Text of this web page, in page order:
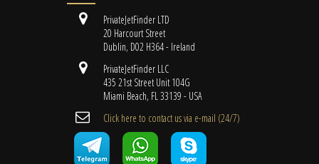
PrivateJetFinder LTD
20 Harcourt Street
Dublin, D02 H364 - Ireland
PrivateJetFinder LLC
435 21st Street Unit 104G
Miami Beach, FL 33139 - USA
Cli​ck here to contact us ​via e-mail ​(24/7)